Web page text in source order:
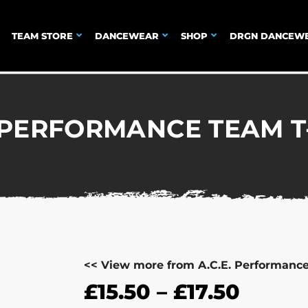
TEAM STORE DANCEWEAR SHOP DRGN
TEAM
<< View more from A.C.E.
£15.50 – £17.50